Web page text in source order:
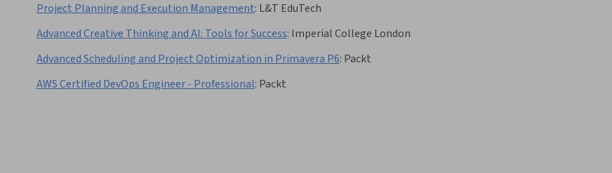
Project Planning and Execution Management: L&T EduTech
Advanced Creative Thinking and AI: Tools for Success: Imperial College London
Advanced Scheduling and Project Optimization in Primavera P6: Packt
AWS Certified DevOps Engineer - Professional: Packt